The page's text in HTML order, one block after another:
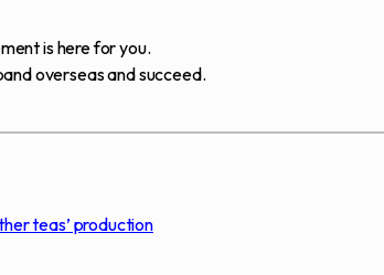
is here for you.
overseas and succeed.
teas’ production